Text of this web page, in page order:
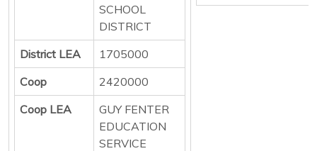
SCHOOL
DISTRICT
District LEA
1705000
Coop
2420000
Coop LEA
GUY FENTER
EDUCATION
SERVICE